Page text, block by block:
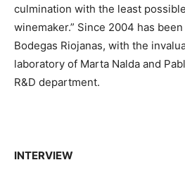
culmination with the least
winemaker.” Since 2004 has
Bodegas Riojanas, with the
laboratory of Marta Nalda and
R&D department.
INTERVIEW